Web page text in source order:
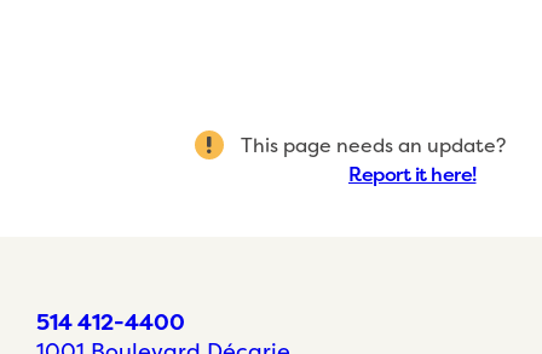
This page needs an update?
Report it here!
514 412-4400